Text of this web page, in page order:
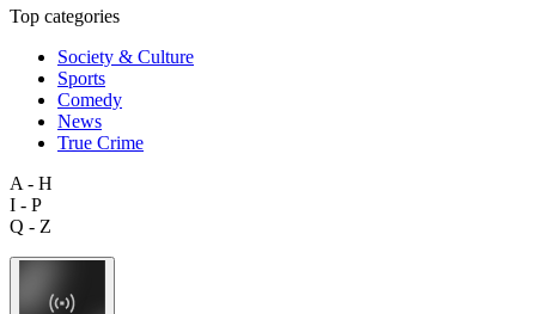
Top categories
Society & Culture
Sports
Comedy
News
True Crime
A - H
I - P
Q - Z